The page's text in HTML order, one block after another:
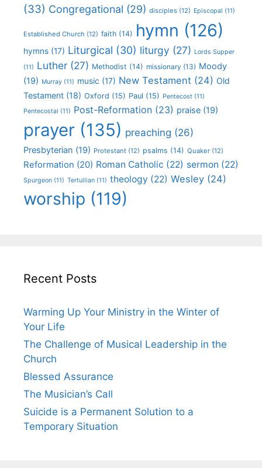
(33) Congregational (29) disciples (12) Episcopal (11)
Established Church (12) faith (14) hymn (126)
hymns (17) Liturgical (30) liturgy (27) Lords Supper
(11) Luther (27) Methodist (14) missionary (13) Moody
(19) Murray (11) music (17) New Testament (24) Old
Testament (18) Oxford (15) Paul (15) Pentecost (11)
Pentecostal (11) Post-Reformation (23) praise (19)
prayer (135) preaching (26)
Presbyterian (19) Protestant (12) psalms (14) Quaker (12)
Reformation (20) Roman Catholic (22) sermon (22)
Spurgeon (11) Tertullian (11) theology (22) Wesley (24)
worship (119)
Recent Posts
Warming Up Your Ministry in the Winter of
Your Life
The Challenge of Musical Leadership in the
Church
Blessed Assurance
The Musician’s Call
Suicide is a Permanent Solution to a
Temporary Situation